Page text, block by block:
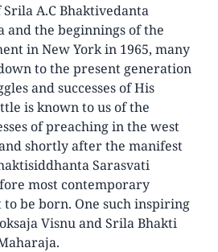
A.C Bhaktivedanta
and the beginnings of the
in New York in 1965, many
to the present generation
and successes of His
is known to us of the
of preaching in the west
shortly after the manifest
Sarasvati
most contemporary
to be born. One such inspiring
Visnu and Srila Bhakti